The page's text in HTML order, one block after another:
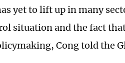
yet to lift up in many
situation and the fact
Cong told the